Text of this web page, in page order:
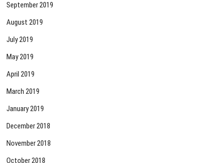
September 2019
August 2019
July 2019
May 2019
April 2019
March 2019
January 2019
December 2018
November 2018
October 2018